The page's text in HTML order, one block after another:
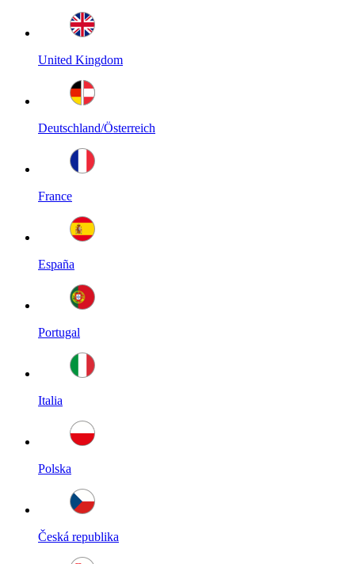
United Kingdom
Deutschland/Österreich
France
España
Portugal
Italia
Polska
Česká republika